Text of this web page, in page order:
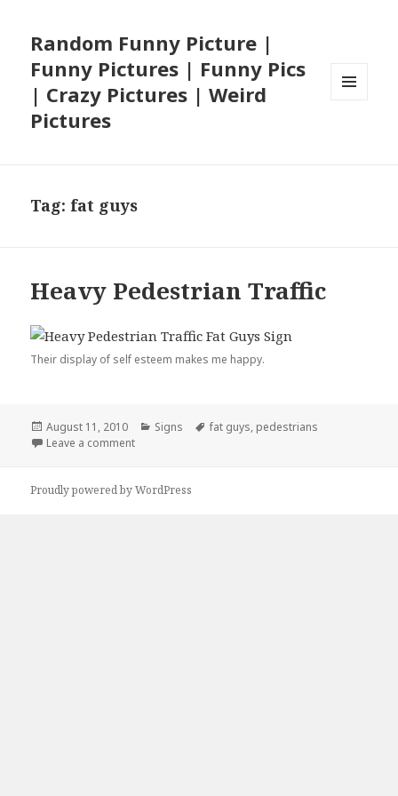
Random Funny Picture |
Funny Pictures | Funny Pics
| Crazy Pictures | Weird
Pictures
Tag: fat guys
Heavy Pedestrian Traffic
Their display of self esteem makes me happy.
Posted
on
August 11, 2010 Categories
Signs Tags
fat guys, pedestrians
Leave a commenton Heavy Pedestrian Traffic
Proudly powered by WordPress